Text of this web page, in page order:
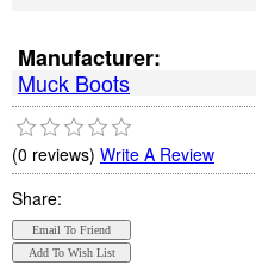
Manufacturer:
Muck Boots
(0 reviews) Write A Review
Share: